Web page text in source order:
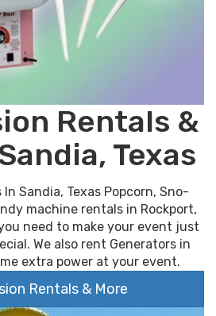
Rentals &
Texas
Sandia, Texas Popcorn, Sno-
machine rentals in Rockport,
need to make your event just
We also rent Generators in
extra power at your event.
Rentals & More